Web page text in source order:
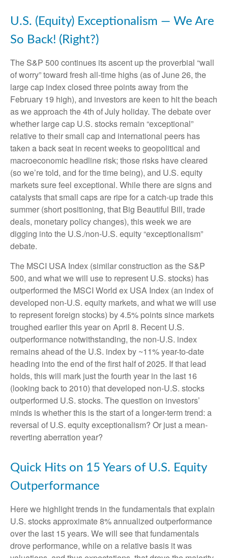
U.S. (Equity) Exceptionalism — We Are
So Back! (Right?)
The S&P 500 continues its ascent up the proverbial “wall
of worry” toward fresh all-time highs (as of June 26, the
large cap index closed three points away from the
February 19 high), and investors are keen to hit the beach
as we approach the 4th of July holiday. The debate over
whether large cap U.S. stocks remain “exceptional”
relative to their small cap and international peers has
taken a back seat in recent weeks to geopolitical and
macroeconomic headline risk; those risks have cleared
(so we’re told, and for the time being), and U.S. equity
markets sure feel exceptional. While there are signs and
catalysts that small caps are ripe for a catch-up trade this
summer (short positioning, that Big Beautiful Bill, trade
deals, monetary policy changes), this week we are
digging into the U.S./non-U.S. equity “exceptionalism”
debate.
The MSCI USA Index (similar construction as the S&P
500, and what we will use to represent U.S. stocks) has
outperformed the MSCI World ex USA Index (an index of
developed non-U.S. equity markets, and what we will use
to represent foreign stocks) by 4.5% points since markets
troughed earlier this year on April 8. Recent U.S.
outperformance notwithstanding, the non-U.S. index
remains ahead of the U.S. index by ~11% year-to-date
heading into the end of the first half of 2025. If that lead
holds, this will mark just the fourth year in the last 16
(looking back to 2010) that developed non-U.S. stocks
outperformed U.S. stocks. The question on investors’
minds is whether this is the start of a longer-term trend: a
reversal of U.S. equity exceptionalism? Or just a mean-
reverting aberration year?
Quick Hits on 15 Years of U.S. Equity
Outperformance
Here we highlight trends in the fundamentals that explain
U.S. stocks approximate 8% annualized outperformance
over the last 15 years. We will see that fundamentals
drove performance, while on a relative basis it was